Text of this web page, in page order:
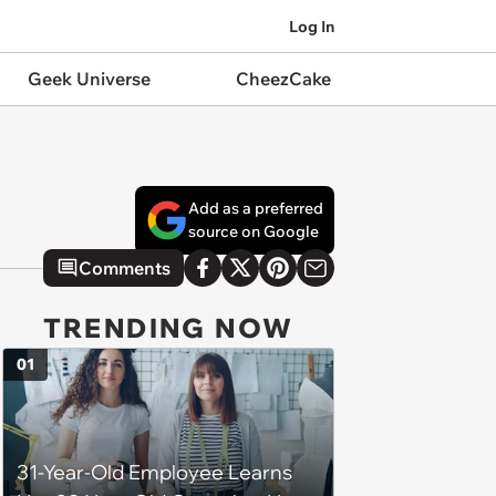
Log In
Geek Universe CheezCake
Add as a preferred
source on Google
Comments
TRENDING NOW
31-Year-Old Employee Learns
01